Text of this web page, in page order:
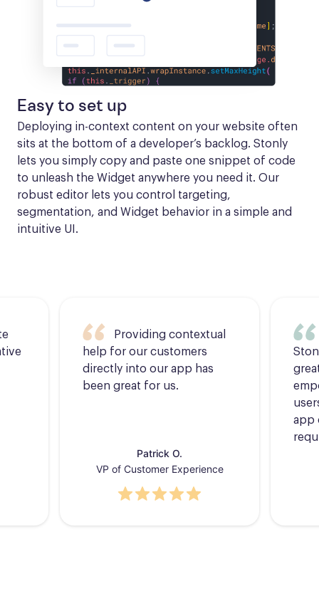
Easy to set up
Deploying in-context content on your website often
sits at the bottom of a developer’s backlog. Stonly
lets you simply copy and paste one snippet of code
to unleash the Widget anywhere you need it. Our
robust editor lets you control targeting,
segmentation, and Widget behavior in a simple and
intuitive UI.
Providing contextual
help for our customers
directly into our app has
been great for us.
Patrick O.
VP of Customer Experience
app